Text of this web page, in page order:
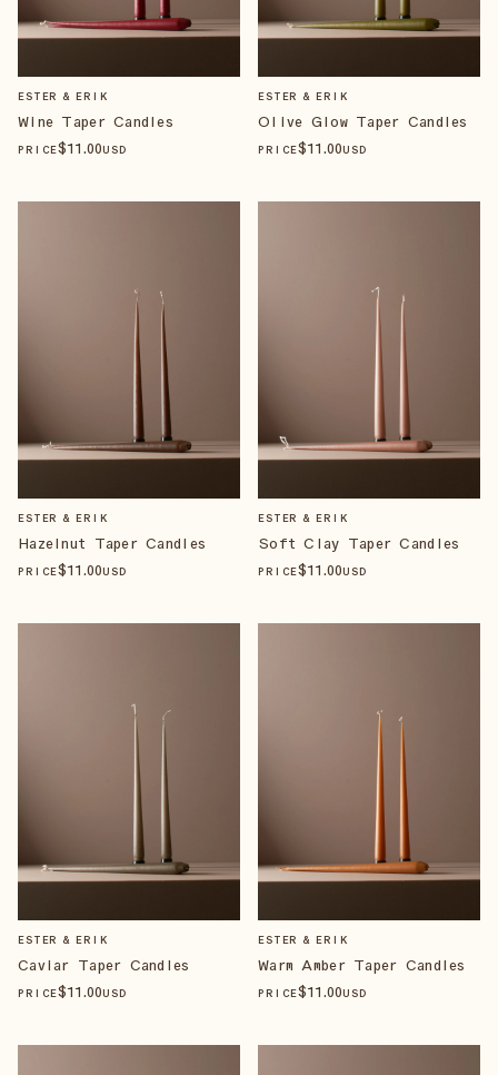
ESTER & ERIK
Wine Taper Candles
PRICE$11.00USD
ESTER & ERIK
Olive Glow Taper Candles
PRICE$11.00USD
ESTER & ERIK
Hazelnut Taper Candles
PRICE$11.00USD
ESTER & ERIK
Soft Clay Taper Candles
PRICE$11.00USD
ESTER & ERIK
Caviar Taper Candles
PRICE$11.00USD
ESTER & ERIK
Warm Amber Taper Candles
PRICE$11.00USD